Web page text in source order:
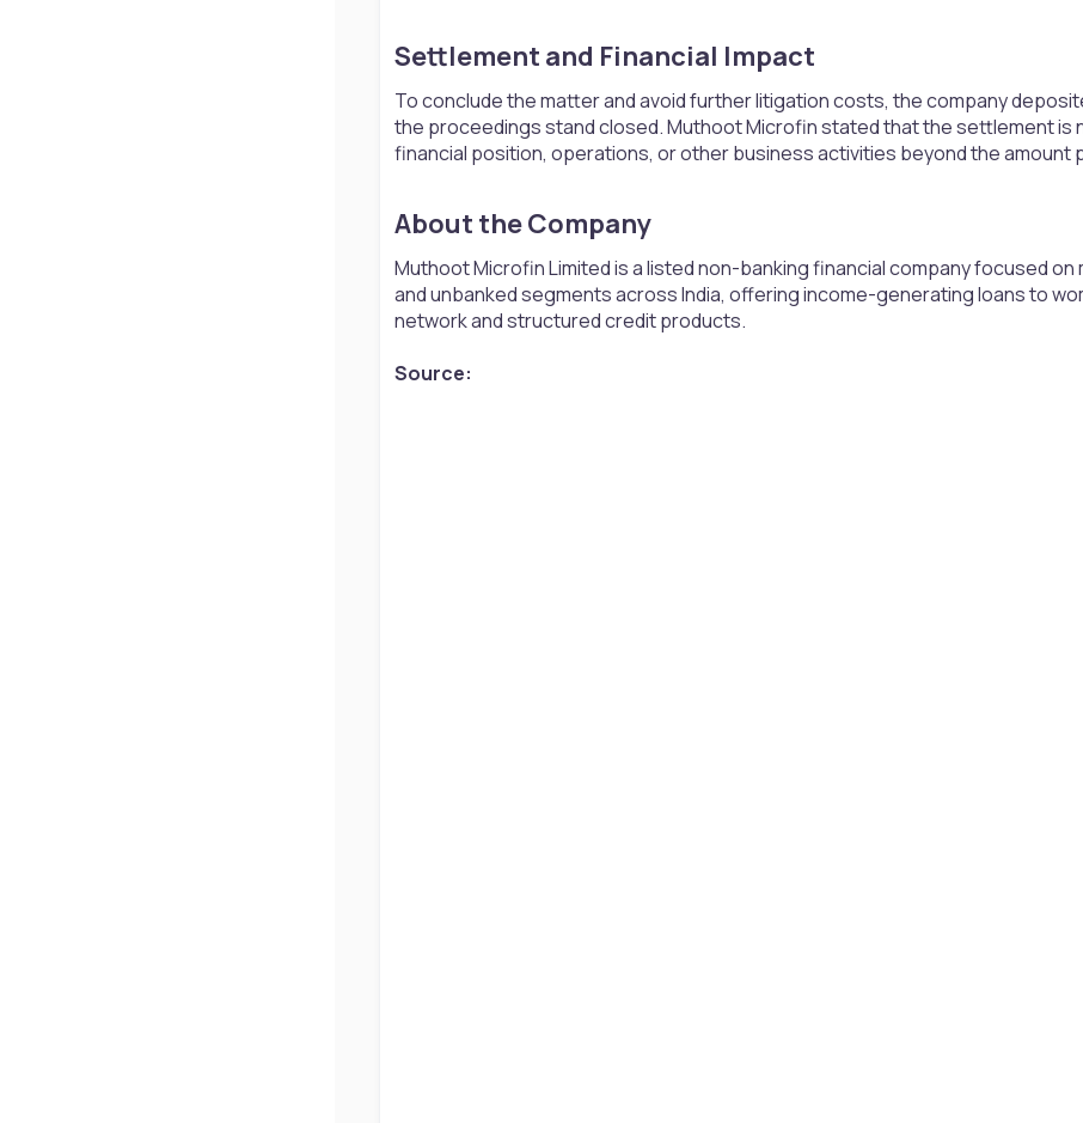
Settlement and Financial Impact​
To conclude the matter and avoid further litigation costs, the company
the proceedings stand closed. Muthoot Microfin stated that the settlement is
financial position, operations, or other business activities beyond the amount
About the Company​
Muthoot Microfin Limited is a listed non-banking financial company focused
and unbanked segments across India, offering income-generating loans to
network and structured credit products.
Source: